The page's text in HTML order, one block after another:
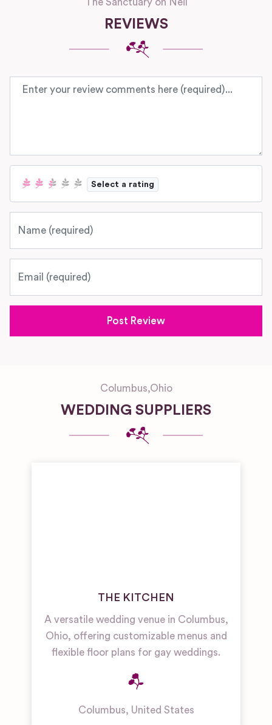
The Sanctuary on Neil
REVIEWS
Review text
Select a rating
Columbus,Ohio
WEDDING SUPPLIERS
THE KITCHEN
A versatile wedding venue in Columbus,
Ohio, offering customizable menus and
flexible floor plans for gay weddings.
Columbus, United States